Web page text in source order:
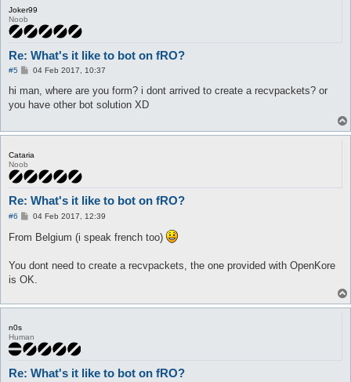
Joker99
Noob
Re: What's it like to bot on fRO?
#5
P
s
04 Feb 2017, 10:37
hi man, where are you form? i dont arrived to create a recvpackets? or
you have other bot solution XD
Cataria
Noob
Re: What's it like to bot on fRO?
#6
P
s
t
04 Feb 2017, 12:39
From Belgium (i speak french too)
You dont need to create a recvpackets, the one provided with OpenKore
is OK.
n0s
Human
Re: What's it like to bot on fRO?